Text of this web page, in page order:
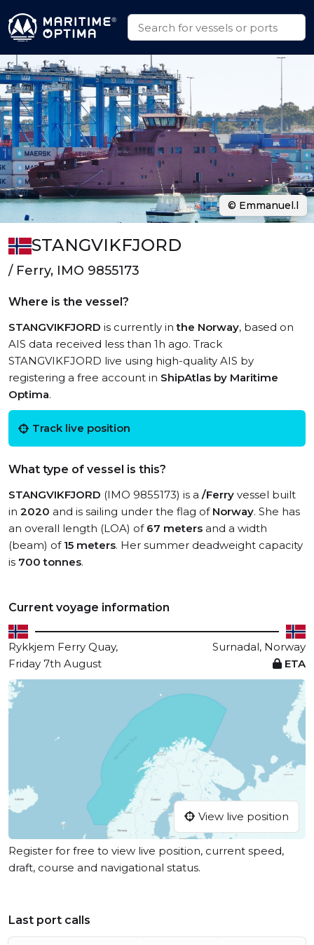
STANGVIKFJORD
/ Ferry, IMO 9855173
Where is the vessel?
STANGVIKFJORD is currently inthe Norway, based on
AIS data received less than 1h ago. Track
STANGVIKFJORD live using high-quality AIS by
registering a free account in ShipAtlas by Maritime
Optima.
Track live position
What type of vessel is this?
STANGVIKFJORD (IMO 9855173) is a /Ferry vessel built
in 2020 and is sailing under the flag of Norway. She has
an overall length (LOA) of 67 meters and a width
(beam) of 15 meters. Her summer deadweight capacity
is 700 tonnes.
Current voyage information
Rykkjem Ferry Quay,
Surnadal, Norway
Friday 7th August
ETA
View live position
Register for free to view live position, current speed,
draft, course and navigational status.
Last port calls
© Emmanuel.l